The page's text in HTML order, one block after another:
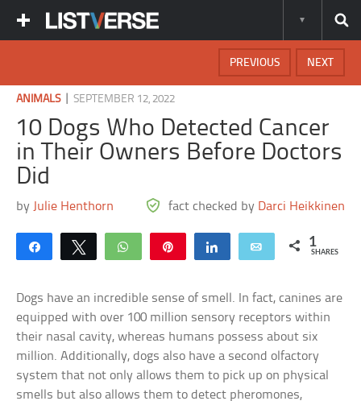
NEXT
PREVIOUS
ANIMALS|SEPTEMBER 12, 2022
10 Dogs Who Detected Cancer
in Their Owners Before Doctors
Did
by Julie Henthorn fact checked by Darci Heikkinen
Share Tweet WhatsApp Share Email 1
SHARES
Dogs have an incredible sense of smell. In fact, canines are
equipped with over 100 million sensory receptors within
their nasal cavity, whereas humans possess about six
million. Additionally, dogs also have a second olfactory
system that not only allows them to pick up on physical
smells but also allows them to detect pheromones,